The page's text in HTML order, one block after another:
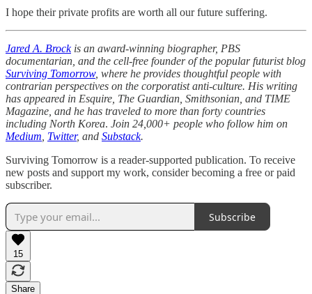
I hope their private profits are worth all our future suffering.
Jared A. Brockis an award-winning biographer, PBS
documentarian, and the cell-free founder of the popular futurist blog
Surviving Tomorrow, where he provides thoughtful people with
contrarian perspectives on the corporatist anti-culture. His writing
has appeared in Esquire, The Guardian, Smithsonian, and TIME
Magazine, and he has traveled to more than forty countries
including North Korea. Join 24,000+ people who follow him on
Medium Twitter, and Substack.
Surviving Tomorrow is a reader-supported publication. To receive
new posts and support my work, consider becoming a free or paid
subscriber.
Subscribe
15
Share